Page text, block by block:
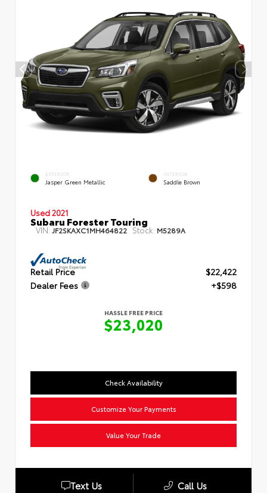
EXTERIOR
Jasper Green Metallic
INTERIOR
Saddle Brown
Used 2021
Subaru Forester Touring
VIN: JF2SKAXC1MH464822 Stock: M5289A
Retail Price
$22,422
Dealer Fees
+$598
HASSLE FREE PRICE
$23,020
Check Availability
Customize Your Payments
Value Your Trade
Text Us Call Us